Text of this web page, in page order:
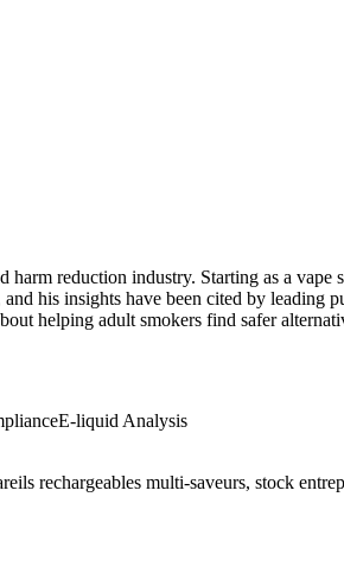
harm reduction industry. Starting as a
his insights have been cited by
helping adult smokers find safer
E-liquid Analysis
rechargeables multi-saveurs, stock